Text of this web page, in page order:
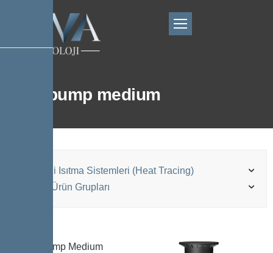
Aquapump medium
Elektrikli Isıtma Sistemleri (Heat Tracing)
Kessel Ürün Grupları
Aquapump Medium